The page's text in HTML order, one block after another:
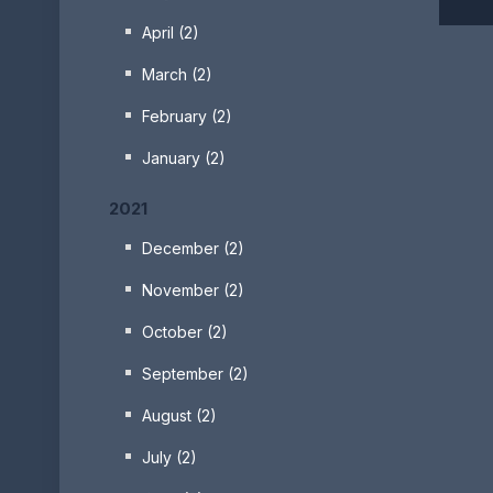
April (2)
March (2)
February (2)
January (2)
2021
December (2)
November (2)
October (2)
September (2)
August (2)
July (2)